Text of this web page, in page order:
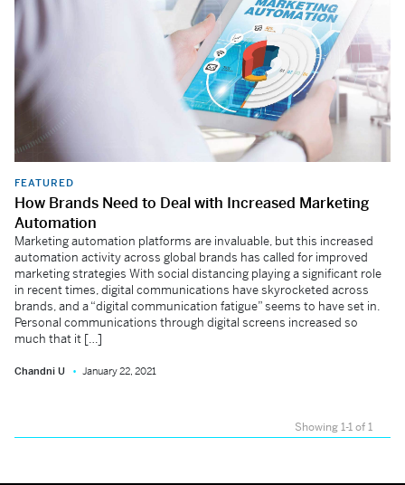
FEATURED
How Brands Need to Deal with Increased Marketing
Automation
Marketing automation platforms are invaluable, but this increased
automation activity across global brands has called for improved
marketing strategies With social distancing playing a significant role
in recent times, digital communications have skyrocketed across
brands, and a “digital communication fatigue” seems to have set in.
Personal communications through digital screens increased so
much that it […]
Chandni U January 22, 2021
Showing 1-1 of 1